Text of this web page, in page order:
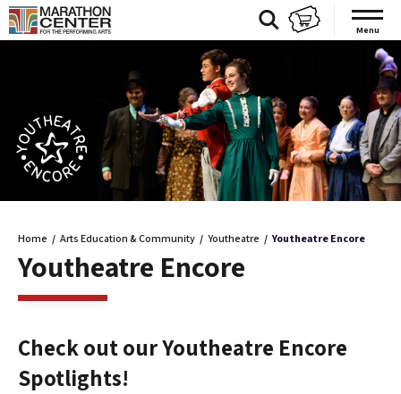
Skip
to
Search
Menu
Home / Arts Education & Community / Youtheatre / Youtheatre Encore
Youtheatre Encore
Check out our Youtheatre Encore
Spotlights!